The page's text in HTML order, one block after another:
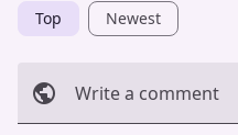
Top Newest
Write a comment